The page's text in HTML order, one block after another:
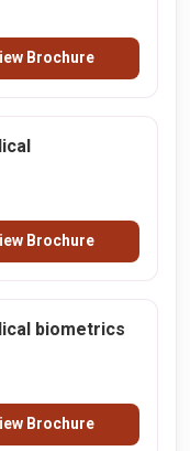
Brochure
Brochure
biometrics
Brochure